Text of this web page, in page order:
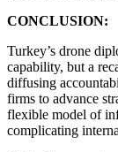
CONCLUSION:
Turkey’s drone
capability, but a
diffusing
firms to advance
flexible model of
complicating